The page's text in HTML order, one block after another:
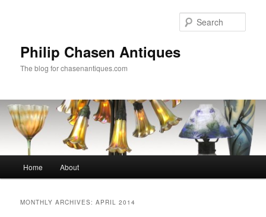
Philip Chasen Antiques
The blog for chasenantiques.com
Home About
MONTHLY ARCHIVES:APRIL 2014